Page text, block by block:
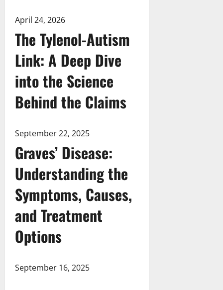
April 24, 2026
The Tylenol-Autism
Link: A Deep Dive
into the Science
Behind the Claims
September 22, 2025
Graves’ Disease:
Understanding the
Symptoms, Causes,
and Treatment
Options
September 16, 2025